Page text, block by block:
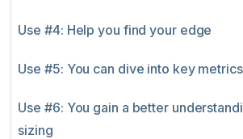
Use #4: Help you find your edge
Use #5: You can dive into key metrics
Use #6: You gain a better
sizing